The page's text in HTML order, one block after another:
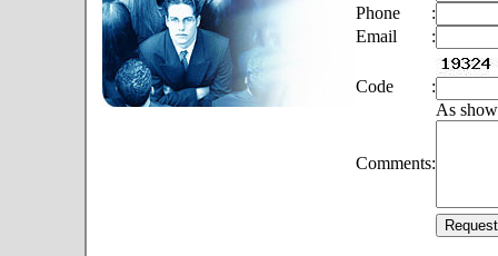
Phone
:
Email
:
Code
:
As
Comments: